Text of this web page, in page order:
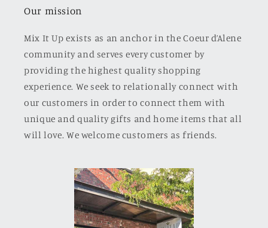
Our mission
Mix It Up exists as an anchor in the Coeur d’Alene
community and serves every customer by
providing the highest quality shopping
experience. We seek to relationally connect with
our customers in order to connect them with
unique and quality gifts and home items that all
will love. We welcome customers as friends.